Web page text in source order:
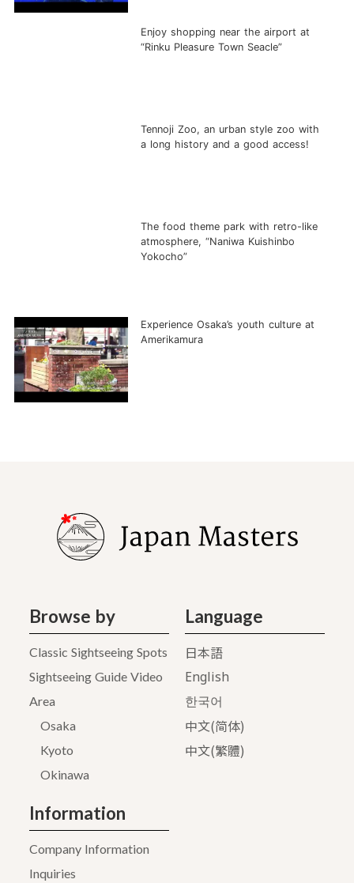
Enjoy shopping near the airport at
“Rinku Pleasure Town Seacle”
Tennoji Zoo, an urban style zoo with
a long history and a good access!
The food theme park with retro-like
atmosphere, “Naniwa Kuishinbo
Yokocho”
Experience Osaka’s youth culture at
Amerikamura
Browse by
Classic Sightseeing Spots
Sightseeing Guide Video
Area
Osaka
Kyoto
Okinawa
Language
日本語
English
한국어
中文(简体)
中文(繁體)
Information
Company Information
Inquiries